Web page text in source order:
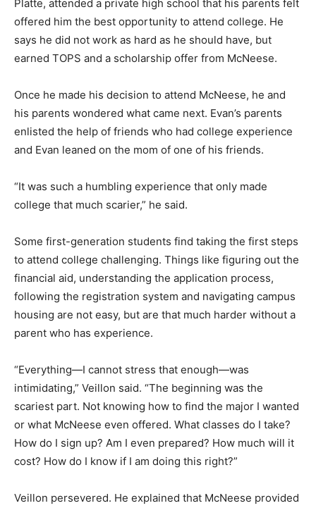
Platte, attended a private high school that his parents felt
offered him the best opportunity to attend college. He
says he did not work as hard as he should have, but
earned TOPS and a scholarship offer from McNeese.
Once he made his decision to attend McNeese, he and
his parents wondered what came next. Evan’s parents
enlisted the help of friends who had college experience
and Evan leaned on the mom of one of his friends.
“It was such a humbling experience that only made
college that much scarier,” he said.
Some first-generation students find taking the first steps
to attend college challenging. Things like figuring out the
financial aid, understanding the application process,
following the registration system and navigating campus
housing are not easy, but are that much harder without a
parent who has experience.
“Everything—I cannot stress that enough—was
intimidating,” Veillon said. “The beginning was the
scariest part. Not knowing how to find the major I wanted
or what McNeese even offered. What classes do I take?
How do I sign up? Am I even prepared? How much will it
cost? How do I know if I am doing this right?”
Veillon persevered. He explained that McNeese provided